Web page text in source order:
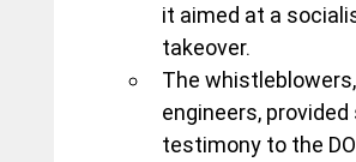
it aimed at a
takeover.
The
engineers, provided
testimony to the